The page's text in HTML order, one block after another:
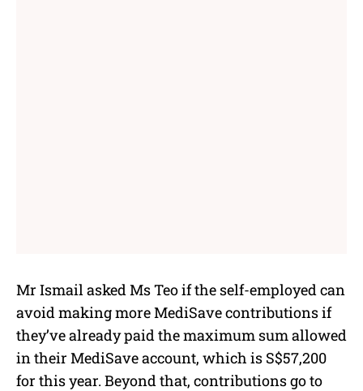
Mr Ismail asked Ms Teo if the self-employed can
avoid making more MediSave contributions if
they’ve already paid the maximum sum allowed
in their MediSave account, which is S$57,200
for this year. Beyond that, contributions go to